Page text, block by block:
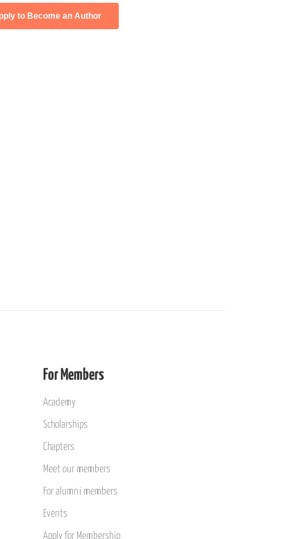
For Members
Academy
Scholarships
Chapters
Meet our members
For alumni members
Events
Apply for Membership